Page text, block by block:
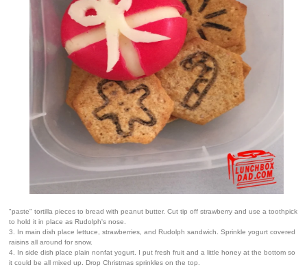
"paste" tortilla pieces to bread with peanut butter. Cut tip off strawberry and use a toothpick
to hold it in place as Rudolph's nose.
3. In main dish place lettuce, strawberries, and Rudolph sandwich. Sprinkle yogurt covered
raisins all around for snow.
4. In side dish place plain nonfat yogurt. I put fresh fruit and a little honey at the bottom so
it could be all mixed up. Drop Christmas sprinkles on the top.